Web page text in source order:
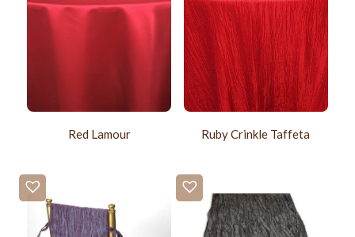
Red Lamour Ruby Crinkle Taffeta